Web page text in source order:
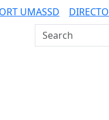
UMASSD
Search UMass